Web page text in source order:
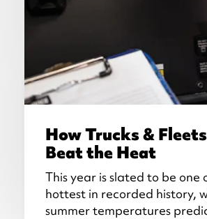
How Trucks &
Beat the Heat
This year is slated to be one
hottest in recorded history,
summer temperatures